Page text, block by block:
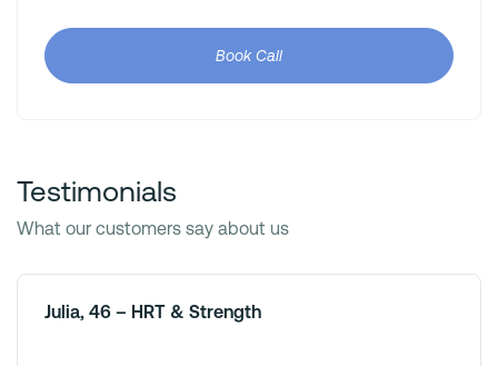
Book Call
Testimonials
What our customers say about us
Julia, 46 – HRT & Strength